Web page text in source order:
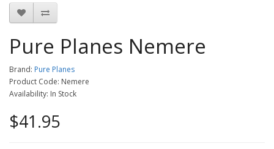
Pure Planes Nemere
Brand: Pure Planes
Product Code: Nemere
Availability: In Stock
$41.95